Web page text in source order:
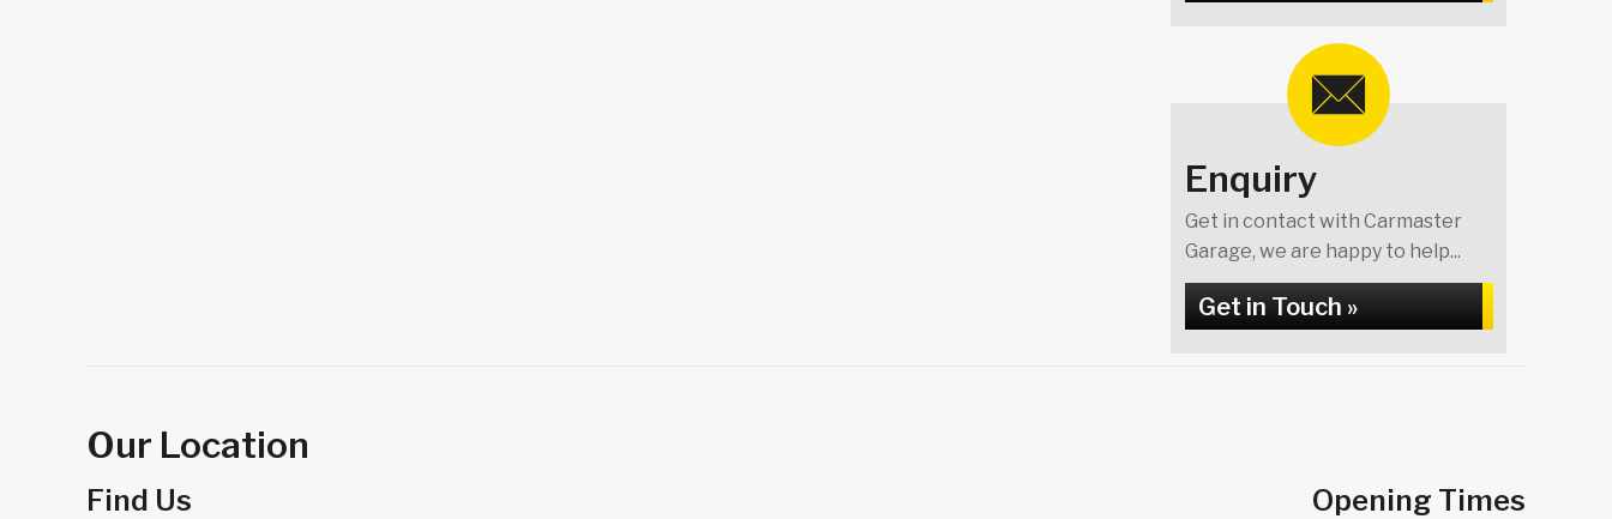
Enquiry
Get in contact with Carmaster
Garage, we are happy to help...
Get in Touch »
Our Location
Find Us Opening Times